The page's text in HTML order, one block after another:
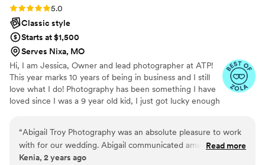
Rating: 5.0 (6 reviews)
5.0
Classic style
Starts at $1,500
Serves Nixa, MO
Hi, I am Jessica, Owner and lead photographer at ATP!
This year marks 10 years of being in business and I still
love what I do! Photography has been something I have
loved since I was a 9 year old kid, I just got lucky enough
am passionate about creating classic images that can be
cherished for years to come. I want clean, classic images
that can stand the test of time and take you back to your
“Abigail Troy Photography was an absolute pleasure to work
with for our wedding. Abigail communicated amazingly
throughout the entire process, always keeping us informed
Read more
Kenia, 2 years ago